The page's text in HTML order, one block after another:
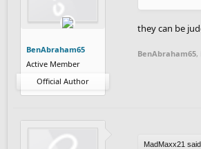
BenAbraham65
Active Member
Official Author
they can be
BenAbraham65,
MadMaxx21